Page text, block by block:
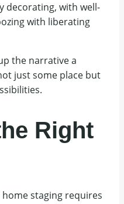
decorating, with well-
with liberating
the narrative a
just some place but
Right
staging requires